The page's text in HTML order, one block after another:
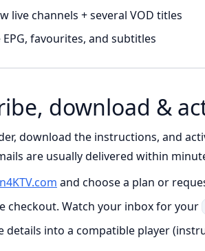
live channels + several VOD titles
EPG, favourites, and subtitles
download &
download the instructions, and
are usually delivered within
and choose a plan or
checkout. Watch your inbox for your
details into a compatible player